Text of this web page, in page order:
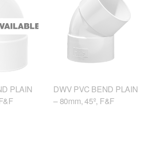
PLAIN
DWV PVC BEND PLAIN
– 80mm, 45º, F&F